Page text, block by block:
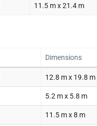
11.5 m x 21.4 m
Dimensions
12.8 m x 19.8 m
5.2 m x 5.8 m
11.5 m x 8 m